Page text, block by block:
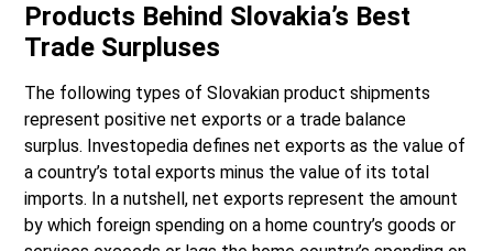
Products Behind Slovakia’s Best
Trade Surpluses
The following types of Slovakian product shipments
represent positive net exports or a trade balance
surplus. Investopedia defines net exports as the value of
a country’s total exports minus the value of its total
imports. In a nutshell, net exports represent the amount
by which foreign spending on a home country’s goods or